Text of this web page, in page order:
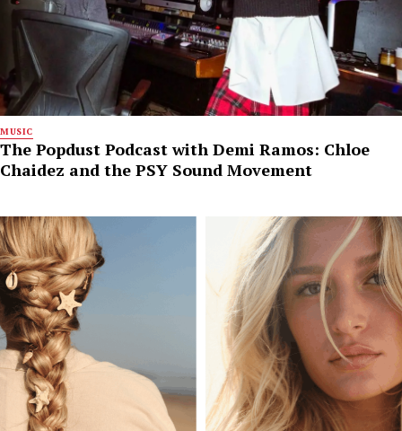
MUSIC
The Popdust Podcast with Demi Ramos: Chloe
Chaidez and the PSY Sound Movement